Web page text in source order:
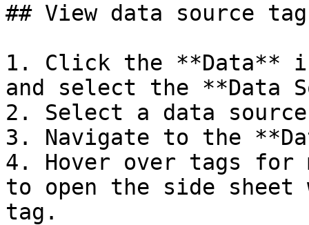
## View data source
1. Click the **Data**
and select the **Data
2. Select a data
3. Navigate to the
4. Hover over tags for
to open the side
tag.